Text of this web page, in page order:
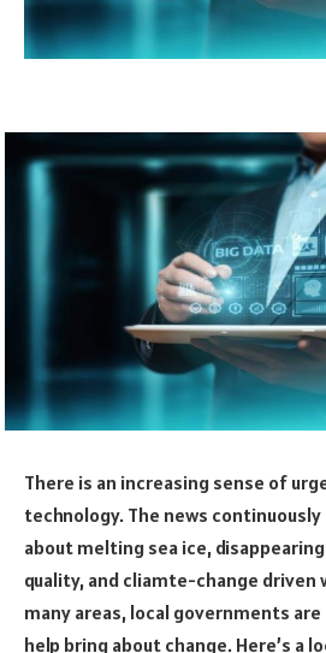
There is an increasing sense of
technology. The news
about melting sea ice,
quality, and cliamte-change driven
many areas, local governments
help bring about change. Here’s a